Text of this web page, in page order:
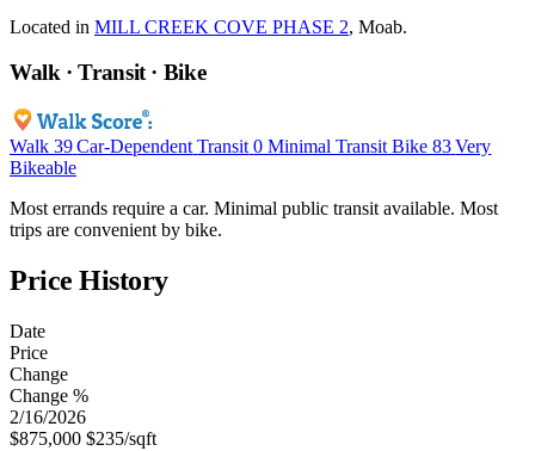
Located in MILL CREEK COVE PHASE 2, Moab.
Walk · Transit · Bike
Walk 39 Car-Dependent Transit 0 Minimal Transit Bike 83 Very
Bikeable
Most errands require a car. Minimal public transit available. Most
trips are convenient by bike.
Price History
Date
Price
Change
Change %
2/16/2026
$875,000 $235/sqft